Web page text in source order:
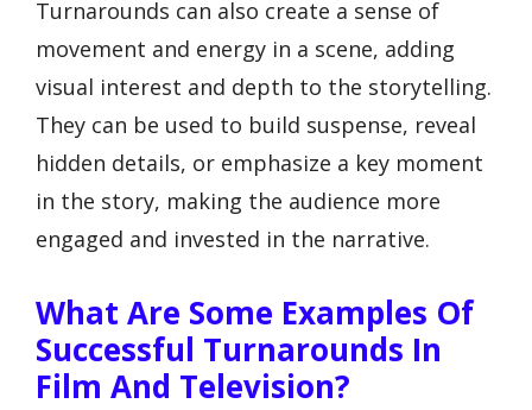
Turnarounds can also create a sense of
movement and energy in a scene, adding
visual interest and depth to the storytelling.
They can be used to build suspense, reveal
hidden details, or emphasize a key moment
in the story, making the audience more
engaged and invested in the narrative.
What Are Some Examples Of
Successful Turnarounds In
Film And Television?